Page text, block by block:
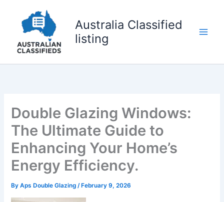
content
Australia Classified
listing
Double Glazing Windows:
The Ultimate Guide to
Enhancing Your Home’s
Energy Efficiency.
ByAps Double Glazing/ February 9, 2026